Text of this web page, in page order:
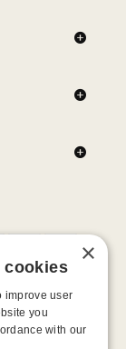
BMS, B Swish, b-
Femme Funn,
LA Pump, Lelo,
×
cookies
improve user
you
with our